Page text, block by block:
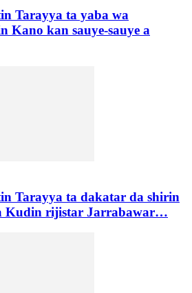
Tarayya ta yaba wa
Kano kan sauye-sauye a
Tarayya ta dakatar da shirin
Kudin rijistar Jarrabawar…